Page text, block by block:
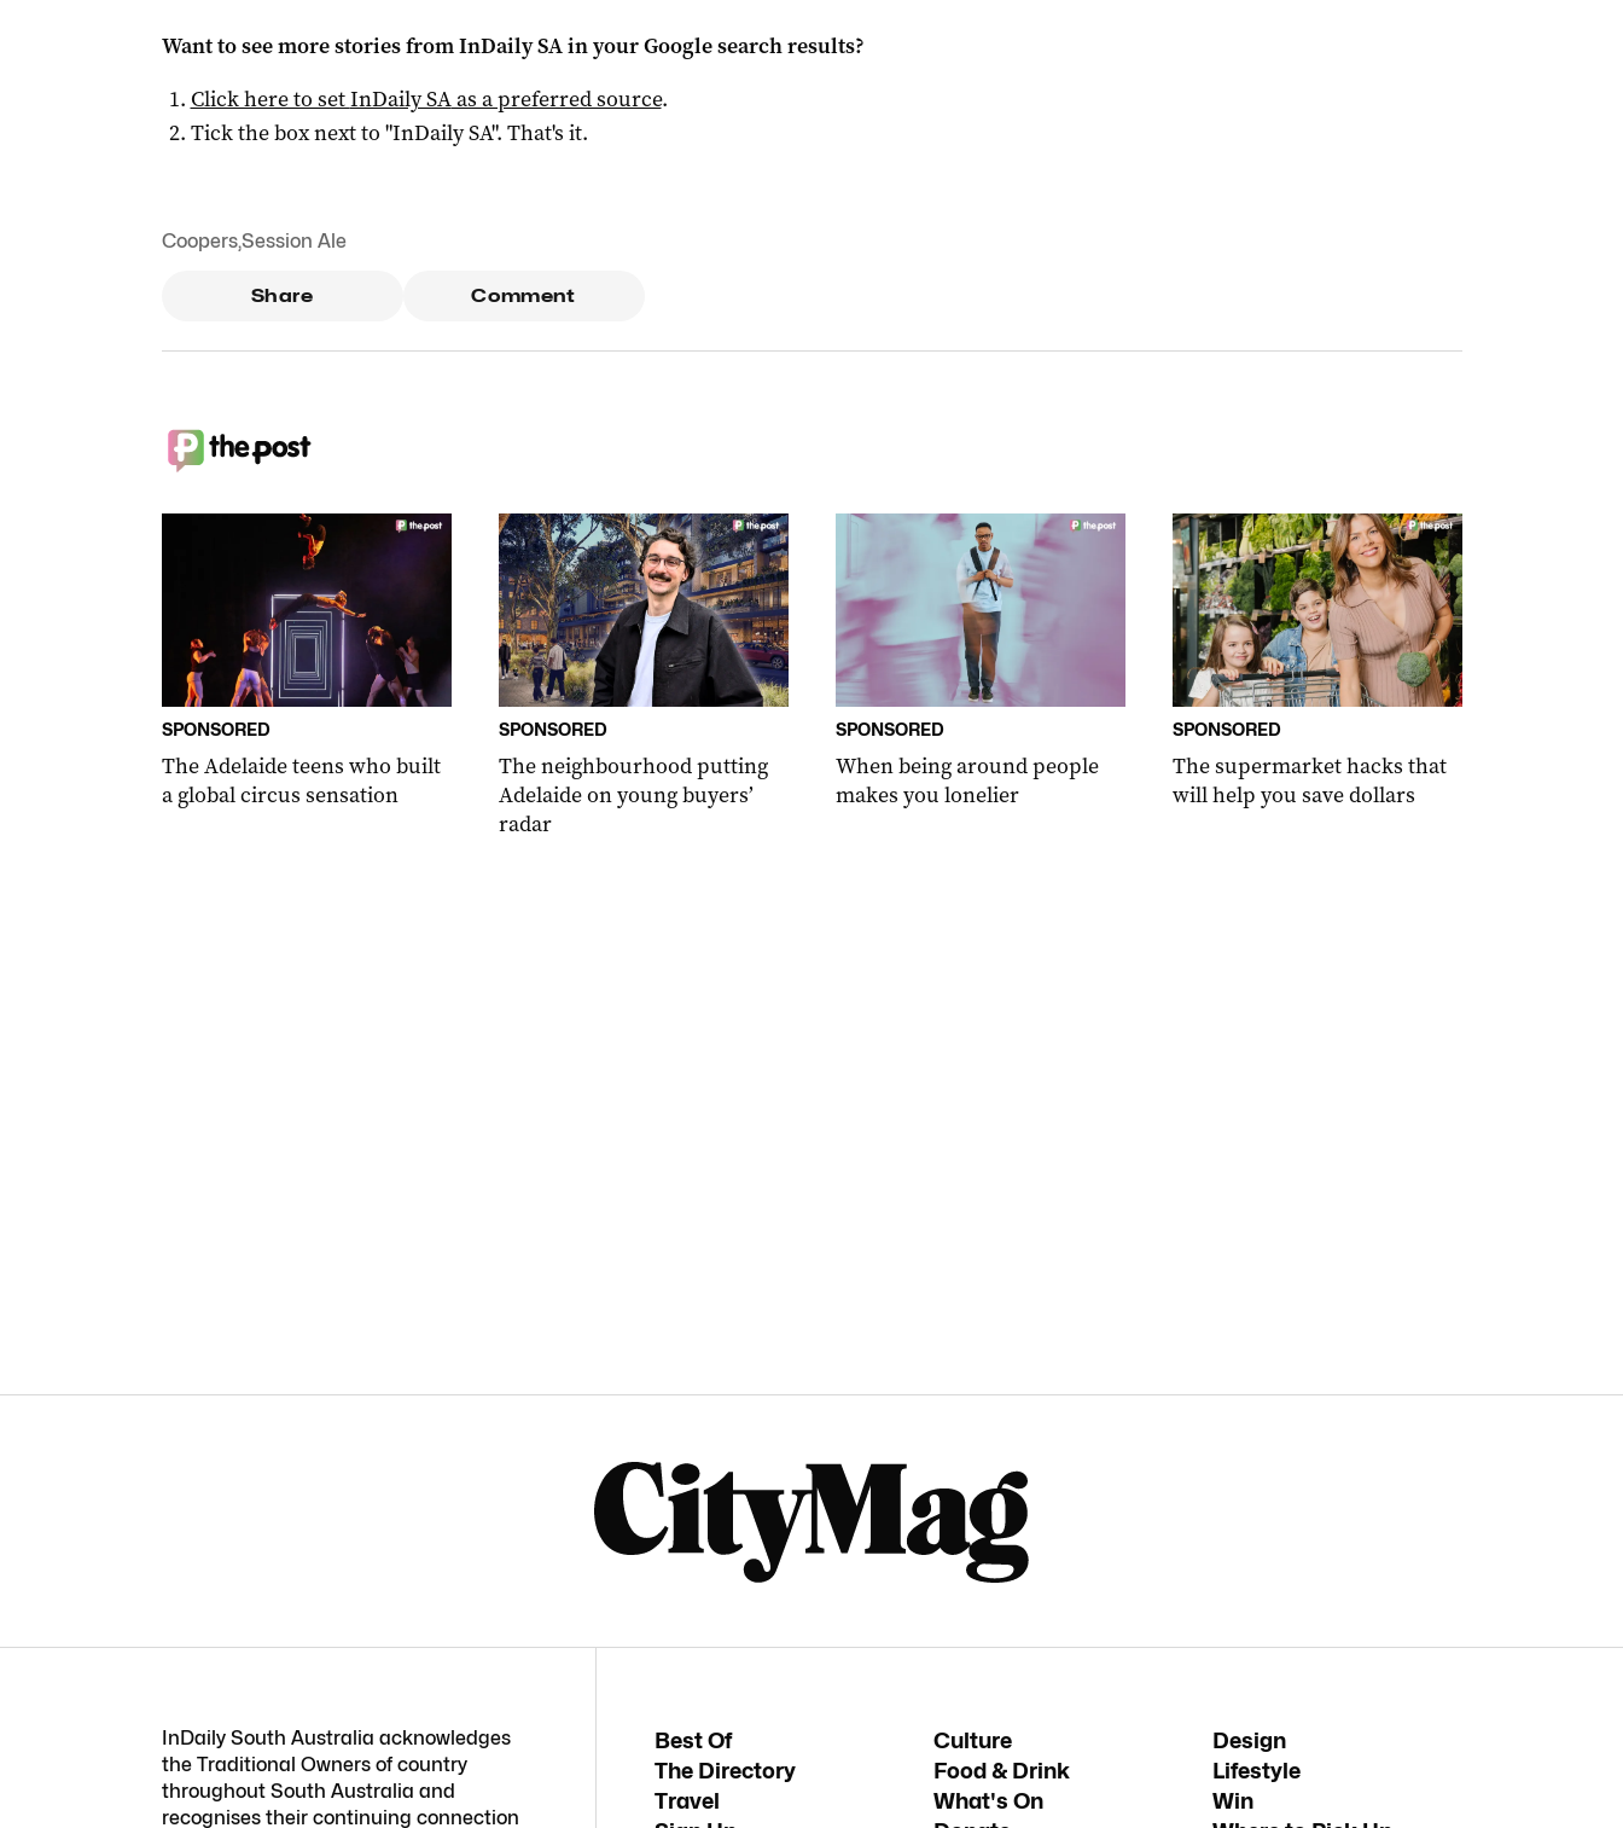
Want to see more stories fromInDaily SAin your Google search results?
Click here to setInDaily SAas a preferred source.
Tick the box next to "InDaily SA". That's it.
Coopers,Session Ale
Share Comment
SPONSORED
The Adelaide teens who built
a global circus sensation
SPONSORED
The neighbourhood putting
Adelaide on young buyers’
radar
SPONSORED
When being around people
makes you lonelier
SPONSORED
The supermarket hacks that
will help you save dollars
InDaily South Australia acknowledges
the Traditional Owners of country
throughout South Australia and
recognises their continuing connection
Best Of Culture
Design
The Directory
Food & Drink
Lifestyle
Travel
What's On
Win